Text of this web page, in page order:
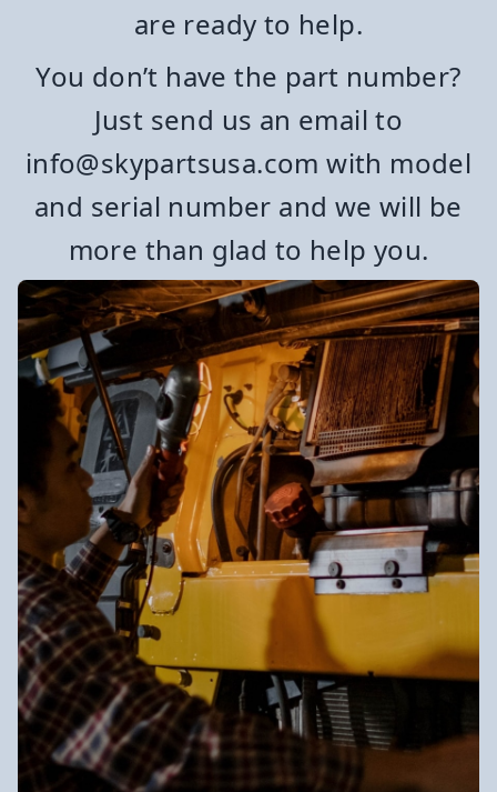
are ready to help.
You don’t have the part number?
Just send us an email to
info@skypartsusa.com with model
and serial number and we will be
more than glad to help you.